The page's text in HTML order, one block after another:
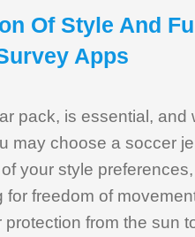
Of Style And
Apps
pack, is essential, and
may choose a soccer
your style
freedom of
from the sun